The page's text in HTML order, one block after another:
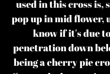
used in this cross is,
pop up in mid flower,
know if it's due
penetration down
being a cherry pie